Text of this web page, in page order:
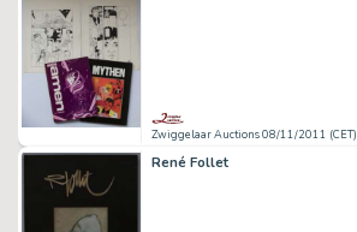
Zwiggelaar Auctions 08/11/2011 (CET)
René Follet